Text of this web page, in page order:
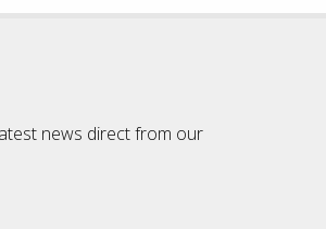
news direct from our